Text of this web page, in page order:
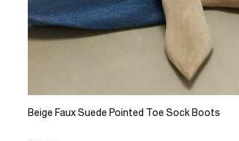
Beige Faux Suede Pointed Toe Sock Boots